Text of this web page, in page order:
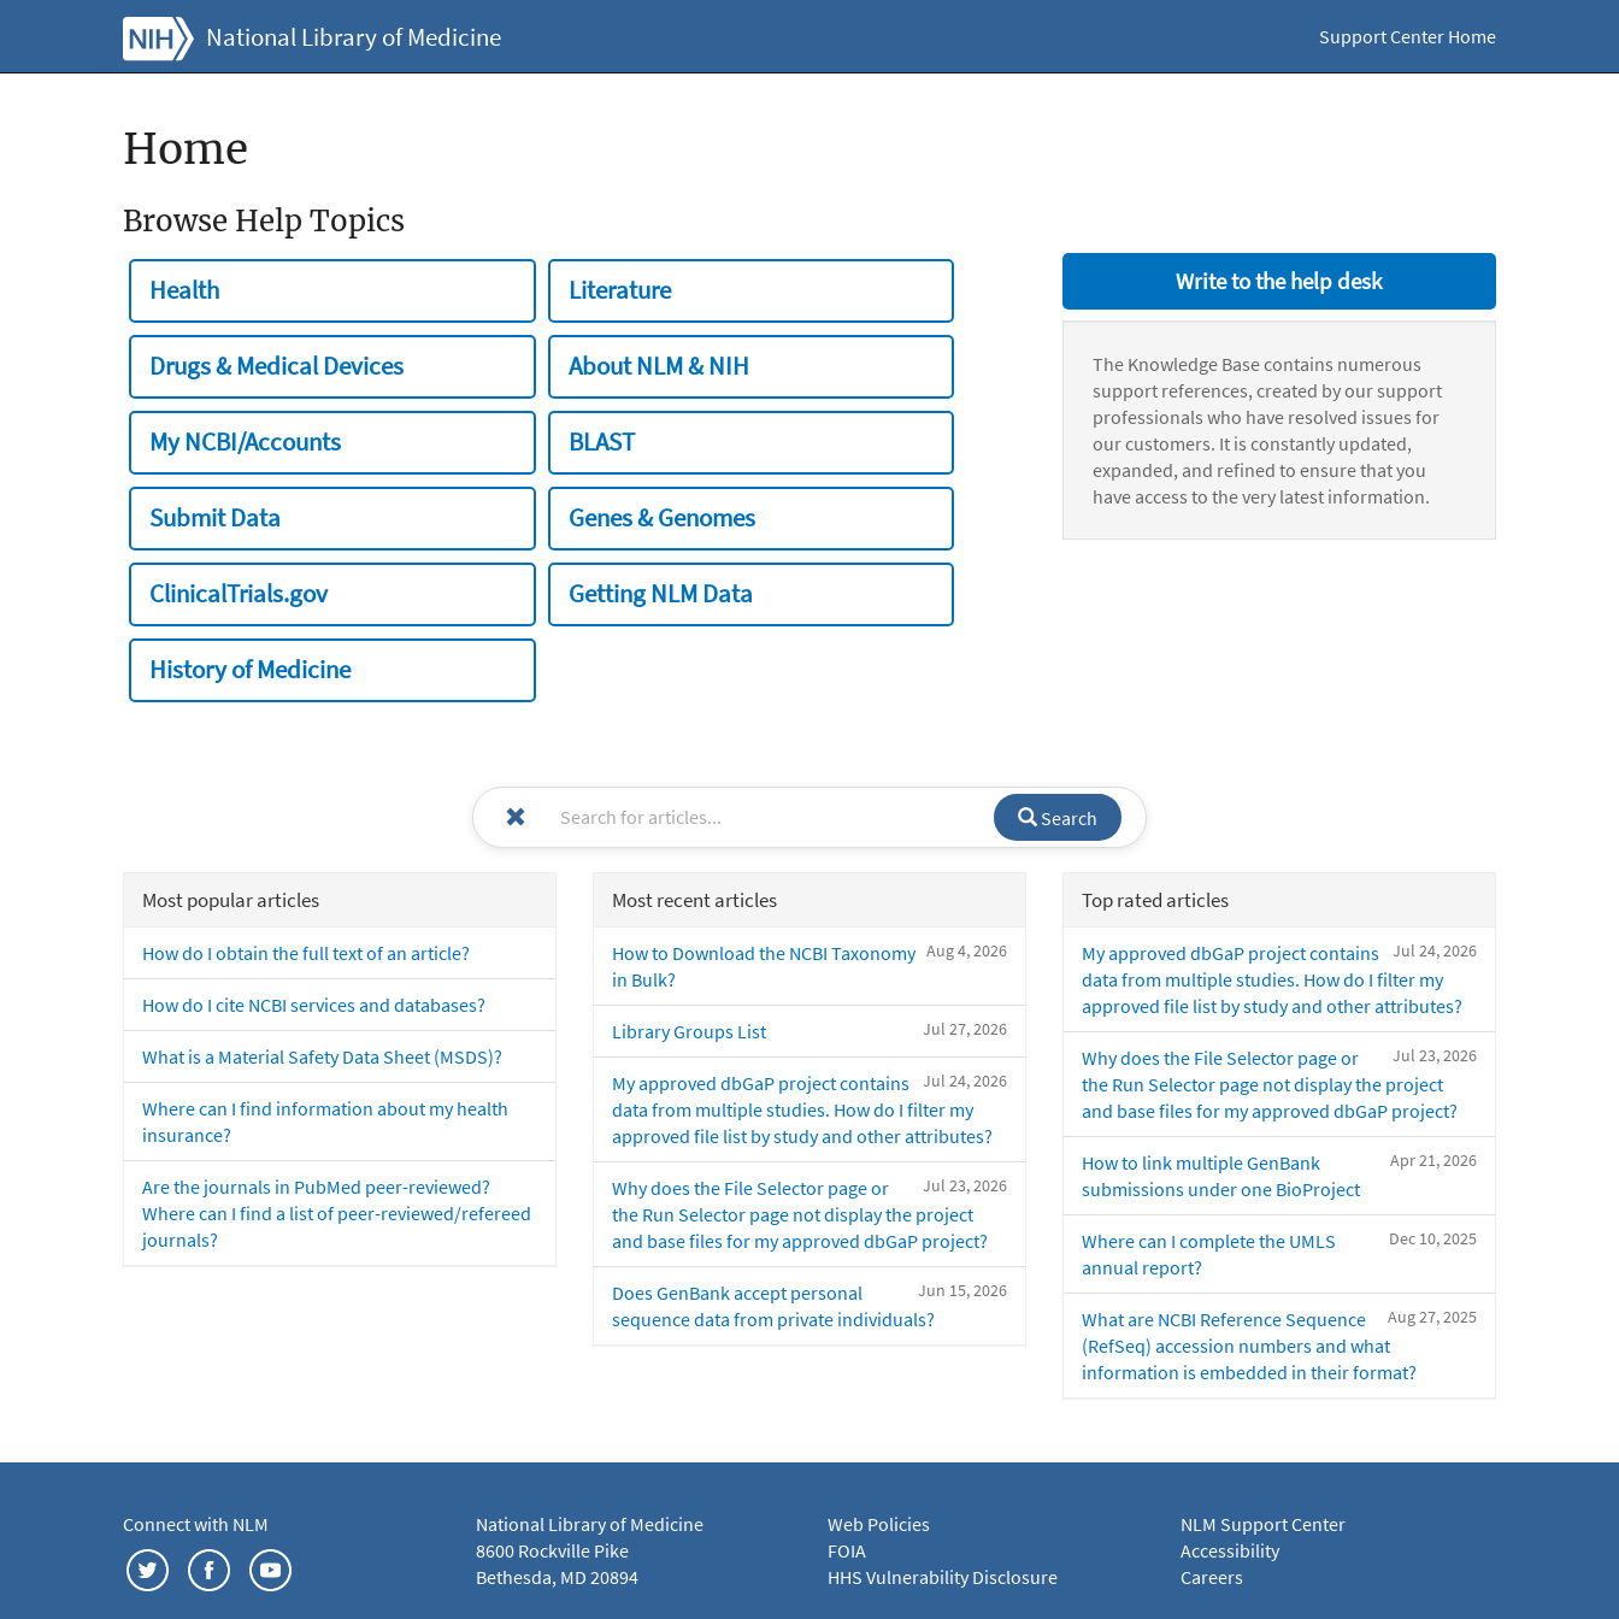
National Library of Medicine Support Center Home
Home
Browse Help Topics
Health Literature
Drugs & Medical Devices About NLM & NIH
My NCBI/Accounts BLAST
Submit Data Genes & Genomes
ClinicalTrials.gov Getting NLM Data
History of Medicine
Write to the help desk
The Knowledge Base contains numerous
support references, created by our support
professionals who have resolved issues for
our customers. It is constantly updated,
expanded, and refined to ensure that you
have access to the very latest information.
Search
Most popular articles
How do I obtain the full text of an article?
How do I cite NCBI services and databases?
What is a Material Safety Data Sheet (MSDS)?
Where can I find information about my health
insurance?
Are the journals in PubMed peer-reviewed?
Where can I find a list of peer-reviewed/refereed
journals?
Most recent articles
Aug 4, 2026
How to Download the NCBI Taxonomy
in Bulk?
Jul 27, 2026
Library Groups List
Jul 24, 2026
My approved dbGaP project contains
data from multiple studies. How do I filter my
approved file list by study and other attributes?
Jul 23, 2026
Why does the File Selector page or
the Run Selector page not display the project
and base files for my approved dbGaP project?
Jun 15, 2026
Does GenBank accept personal
sequence data from private individuals?
Top rated articles
Jul 24, 2026
My approved dbGaP project contains
data from multiple studies. How do I filter my
approved file list by study and other attributes?
Jul 23, 2026
Why does the File Selector page or
the Run Selector page not display the project
and base files for my approved dbGaP project?
Apr 21, 2026
How to link multiple GenBank
submissions under one BioProject
Dec 10, 2025
Where can I complete the UMLS
annual report?
Aug 27, 2025
What are NCBI Reference Sequence
(RefSeq) accession numbers and what
information is embedded in their format?
Connect with NLM
National Library of Medicine
8600 Rockville Pike
Bethesda, MD 20894
Web Policies
FOIA
HHS Vulnerability Disclosure
NLM Support Center
Accessibility
Careers